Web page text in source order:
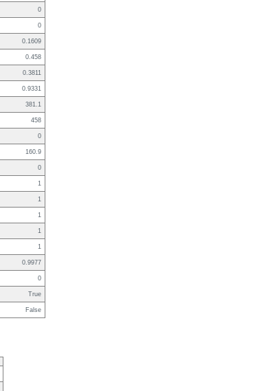
0
0
0.1609
0.458
0.3811
0.9331
381.1
458
0
160.9
0
1
1
1
1
1
0.9977
0
True
False